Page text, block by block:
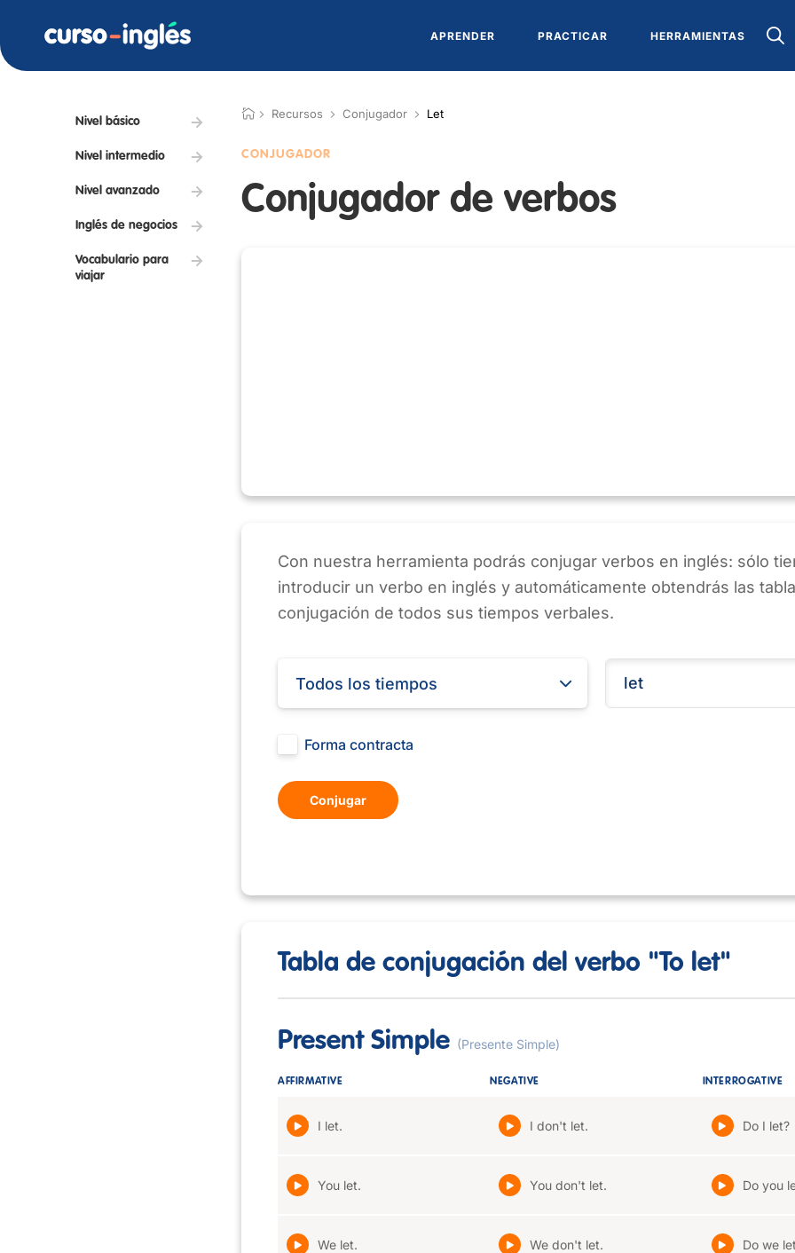
APRENDER PRACTICAR HERRAMIENTAS
Nivel básico
Nivel intermedio
Nivel avanzado
Inglés de negocios
Vocabulario para
viajar
Recursos Conjugador Let
CONJUGADOR
Conjugador de verbos
Con nuestra herramienta podrás conjugar verbos en inglés: sólo
introducir un verbo en inglés y automáticamente obtendrás las
conjugación de todos sus tiempos verbales.
Todos los tiempos
Forma contracta
Conjugar
Tabla de conjugación del verbo "To let"
Present Simple (Presente Simple)
AFFIRMATIVE
I let.
You let.
We let.
NEGATIVE
I don't let.
You don't let.
We don't let.
INTERROGATIVE
Do I let?
Do you
Do we